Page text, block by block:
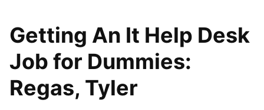
Getting An It Help Desk
Job for Dummies:
Regas, Tyler